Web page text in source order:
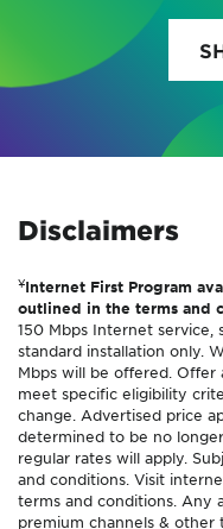
Disclaimers
¥Internet First Program
outlined in the terms and
150 Mbps Internet service,
standard installation only.
Mbps will be offered. Offer
meet specific eligibility
change. Advertised price
determined to be no
regular rates will apply.
and conditions. Visit
terms and conditions. Any
premium channels & other